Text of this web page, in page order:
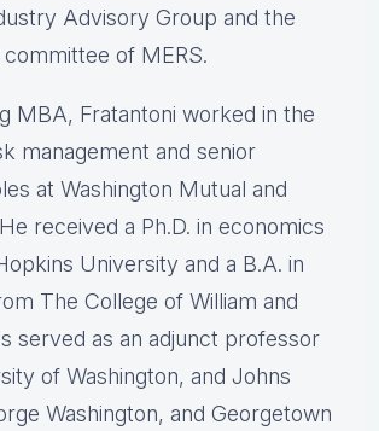
Advisory Group and the
of MERS.
MBA, Fratantoni worked in the
management and senior
at Washington Mutual and
received a Ph.D. in economics
University and a B.A. in
The College of William and
served as an adjunct professor
of Washington, and Johns
Washington, and Georgetown